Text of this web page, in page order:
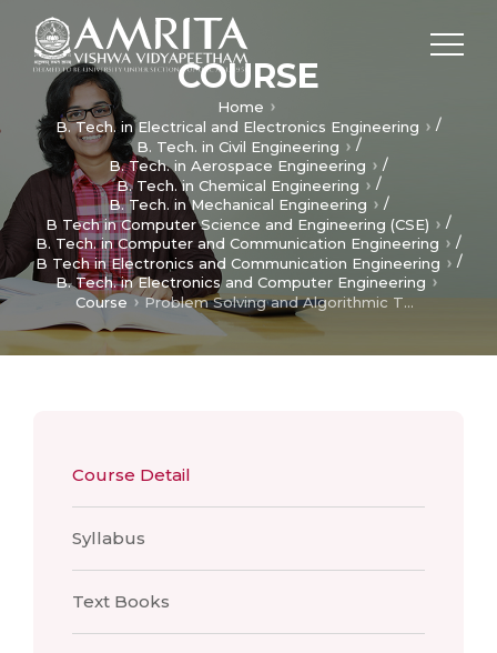
COURSE
Home
B. Tech. in Electrical and Electronics Engineering
/
B. Tech. in Civil Engineering
/
B. Tech. in Aerospace Engineering
/
B. Tech. in Chemical Engineering
/
B. Tech. in Mechanical Engineering
/
B Tech in Computer Science and Engineering (CSE)
/
B. Tech. in Computer and Communication Engineering
/
B Tech in Electronics and Communication Engineering
/
B. Tech. in Electronics and Computer Engineering
Course
Problem Solving and Algorithmic Thinking
Course Detail
Syllabus
Text Books